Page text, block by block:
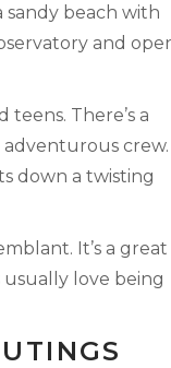
sandy beach with
and
There’s a
crew.
down a twisting
It’s a great
love being